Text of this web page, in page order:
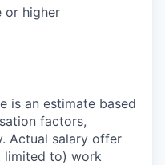
or higher
is an estimate based
factors,
Actual salary offer
limited to) work